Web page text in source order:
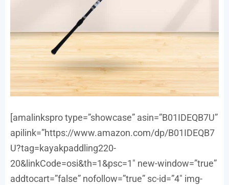
[amalinkspro type=”showcase” asin=”B01IDEQB7U”
apilink=”https://www.amazon.com/dp/B01IDEQB7
U?tag=kayakpaddling220-
20&linkCode=osi&th=1&psc=1″ new-window=”true”
addtocart=”false” nofollow=”true” sc-id=”4″ img-